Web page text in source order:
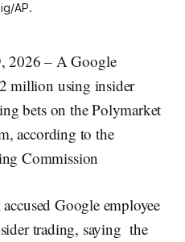
AP.
2026 – A Google
million using insider
bets on the Polymarket
according to the
Commission
accused Google employee
trading, saying the